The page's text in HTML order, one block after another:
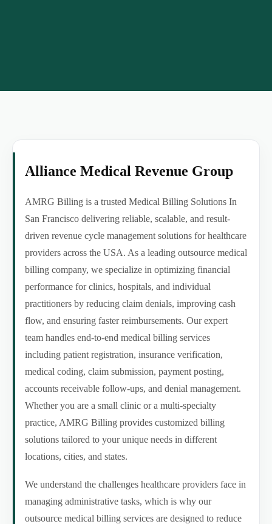
Alliance Medical Revenue Group
AMRG Billing is a trusted Medical Billing Solutions In
San Francisco delivering reliable, scalable, and result-
driven revenue cycle management solutions for healthcare
providers across the USA. As a leading outsource medical
billing company, we specialize in optimizing financial
performance for clinics, hospitals, and individual
practitioners by reducing claim denials, improving cash
flow, and ensuring faster reimbursements. Our expert
team handles end-to-end medical billing services
including patient registration, insurance verification,
medical coding, claim submission, payment posting,
accounts receivable follow-ups, and denial management.
Whether you are a small clinic or a multi-specialty
practice, AMRG Billing provides customized billing
solutions tailored to your unique needs in different
locations, cities, and states.
We understand the challenges healthcare providers face in
managing administrative tasks, which is why our
outsource medical billing services are designed to reduce